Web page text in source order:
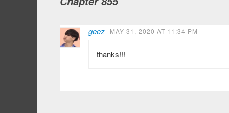
geez MAY 31, 2020 AT 11:34 PM
thanks!!!